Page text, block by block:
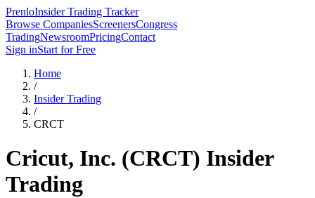
PrenloInsider Trading Tracker
Browse CompaniesScreenersCongress
TradingNewsroomPricingContact
Sign inStart for Free
Home
/
Insider Trading
/
CRCT
Cricut, Inc. (CRCT) Insider
Trading